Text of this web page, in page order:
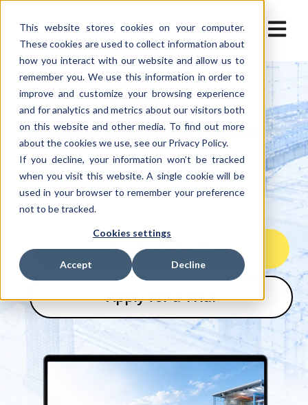
This website stores cookies on your computer.
These cookies are used to collect information about
how you interact with our website and allow us to
remember you. We use this information in order to
improve and customize your browsing experience
and for analytics and metrics about our visitors both
on this website and other media. To find out more
about the cookies we use, see our Privacy Policy.
If you decline, your information won’t be tracked
when you visit this website. A single cookie will be
used in your browser to remember your preference
not to be tracked.
Cookies settings
Accept Decline
Open
Contact Us
Apply for a Trial